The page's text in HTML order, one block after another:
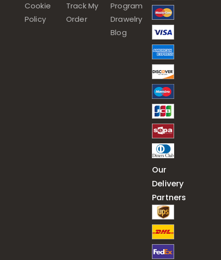
Cookie
Policy
Track My
Order
Program
Drawelry
Blog
Our
Delivery
Partners